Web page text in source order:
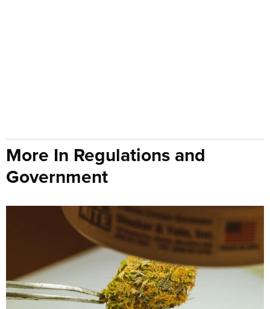
More In Regulations and
Government